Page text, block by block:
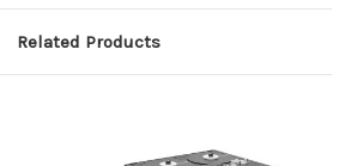
Related Products